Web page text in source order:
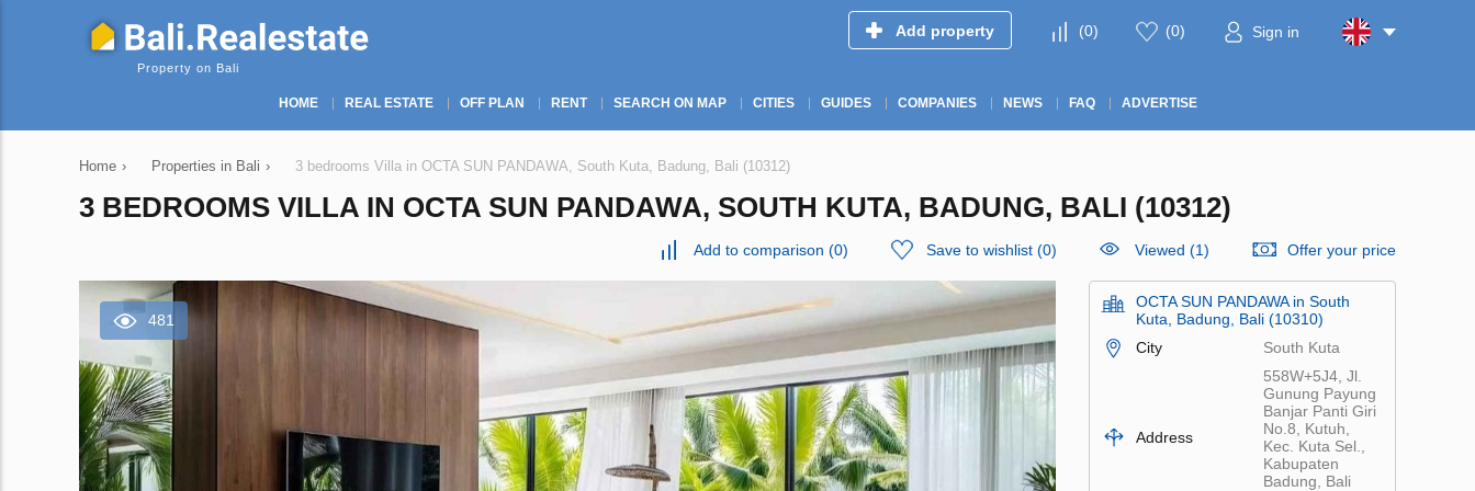
Property on Bali
Add property (0) (0) Sign in
HOME REAL ESTATE OFF PLAN RENT SEARCH ON MAP CITIES GUIDES COMPANIES NEWS FAQ ADVERTISE
Home › Properties in Bali › 3 bedrooms Villa in OCTA SUN PANDAWA, South Kuta, Badung, Bali (10312)
3 BEDROOMS VILLA IN OCTA SUN PANDAWA, SOUTH KUTA, BADUNG, BALI (10312)
Add to comparison (0) Save to wishlist (0) Viewed (1) Offer your price
481
OCTA SUN PANDAWA in South
Kuta, Badung, Bali (10310)
City
South Kuta
Address
558W+5J4, Jl.
Gunung Payung
Banjar Panti Giri
No.8, Kutuh,
Kec. Kuta Sel.,
Kabupaten
Badung, Bali